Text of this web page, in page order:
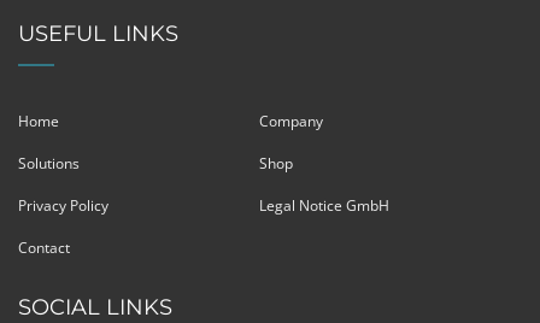
USEFUL LINKS
Home Company
Solutions Shop
Privacy Policy Legal Notice GmbH
Contact
SOCIAL LINKS